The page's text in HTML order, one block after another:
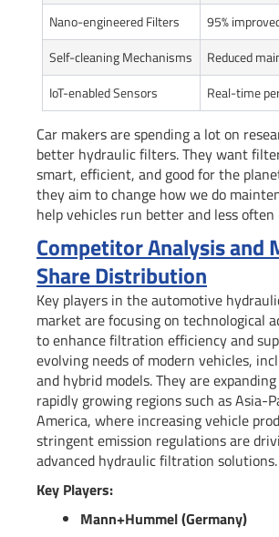
Nano-engineered Filters
95%
Self-cleaning Mechanisms
Reduced
IoT-enabled Sensors
Real-time
Car makers are spending a lot on
better hydraulic filters. They want
smart, efficient, and good for the
they aim to change how we do
help vehicles run better and less often
Competitor Analysis and
Share Distribution
Key players in the automotive
market are focusing on technological
to enhance filtration efficiency and
evolving needs of modern vehicles,
and hybrid models. They are
rapidly growing regions such as Asia-
America, where increasing vehicle
stringent emission regulations are
advanced hydraulic filtration solutions.
Key Players:
Mann+Hummel (Germany)